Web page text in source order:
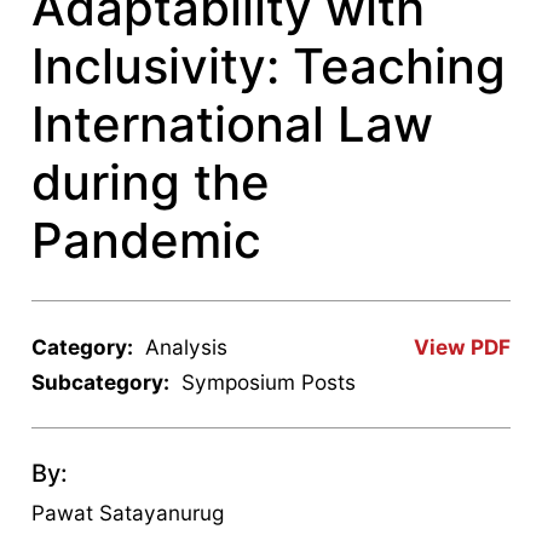
Inclusivity: Teaching
International Law
during the
Pandemic
View PDF
Category: Analysis
Subcategory: Symposium Posts
By:
Pawat Satayanurug